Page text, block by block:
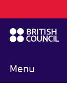
to
main
content
Menu
navigation